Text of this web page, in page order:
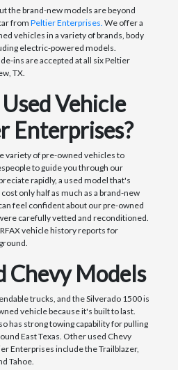
the brand-new models are beyond
from Peltier Enterprises. We offer a
vehicles in a variety of brands, body
electric-powered models.
ins are accepted at all six Peltier
TX.
Vehicle
Enterprises?
variety of pre-owned vehicles to
to guide you through our
rapidly, a used model that's
only half as much as a brand-new
feel confident about our pre-owned
carefully vetted and reconditioned.
vehicle history reports for
Chevy Models
trucks, and the Silverado 1500 is
vehicle because it's built to last.
has strong towing capability for pulling
East Texas. Other used Chevy
Enterprises include the Trailblazer,
Tahoe.